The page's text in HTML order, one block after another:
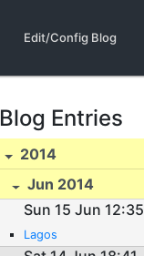
Edit/Config Blog
Blog Entries
2014
Jun 2014
Sun 15 Jun 12:35
Lagos